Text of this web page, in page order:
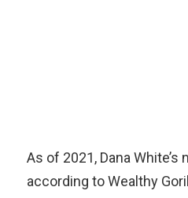
As of 2021, Dana
according to Wealthy